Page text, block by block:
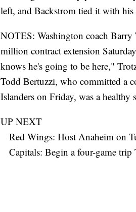
left, and Backstrom tied it with
NOTES: Washington coach
million contract extension
knows he's going to be here,"
Todd Bertuzzi, who committed a
Islanders on Friday, was a healthy
UP NEXT
Red Wings: Host Anaheim on
Capitals: Begin a four-game trip